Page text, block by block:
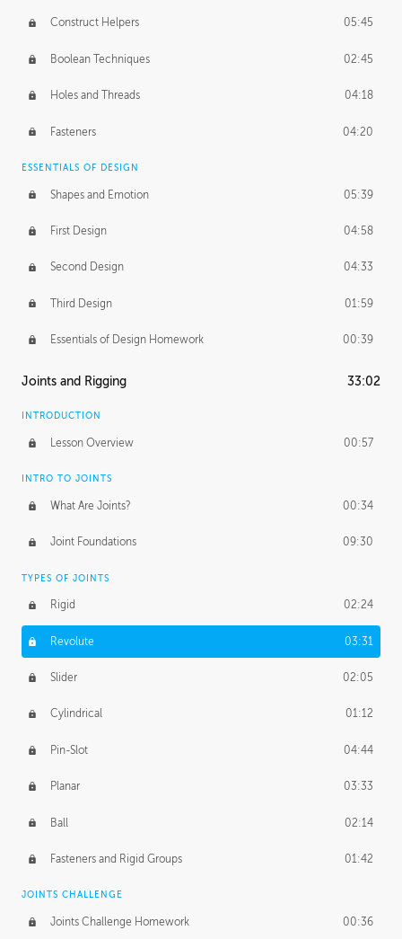
Construct Helpers 05:45
Boolean Techniques 02:45
Holes and Threads 04:18
Fasteners 04:20
ESSENTIALS OF DESIGN
Shapes and Emotion 05:39
First Design 04:58
Second Design 04:33
Third Design 01:59
Essentials of Design Homework 00:39
Joints and Rigging 33:02
INTRODUCTION
Lesson Overview 00:57
INTRO TO JOINTS
What Are Joints? 00:34
Joint Foundations 09:30
TYPES OF JOINTS
Rigid 02:24
Revolute 03:31
Slider 02:05
Cylindrical 01:12
Pin-Slot 04:44
Planar 03:33
Ball 02:14
Fasteners and Rigid Groups 01:42
JOINTS CHALLENGE
Joints Challenge Homework 00:36